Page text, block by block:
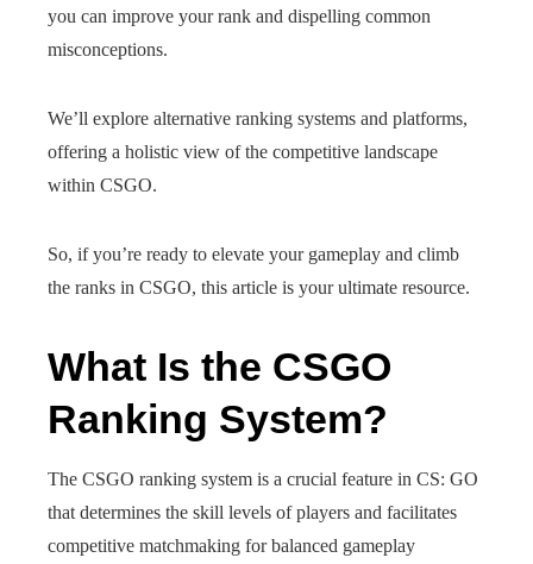
you can improve your rank and dispelling common
misconceptions.
We’ll explore alternative ranking systems and platforms,
offering a holistic view of the competitive landscape
within CSGO.
So, if you’re ready to elevate your gameplay and climb
the ranks in CSGO, this article is your ultimate resource.
What Is the CSGO
Ranking System?
The CSGO ranking system is a crucial feature in CS: GO
that determines the skill levels of players and facilitates
competitive matchmaking for balanced gameplay